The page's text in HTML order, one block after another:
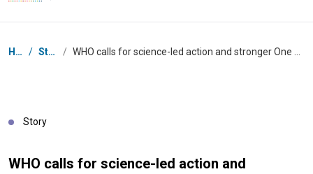
Breadcrumb
Home / Stories /
Story
WHO calls for science-led action and